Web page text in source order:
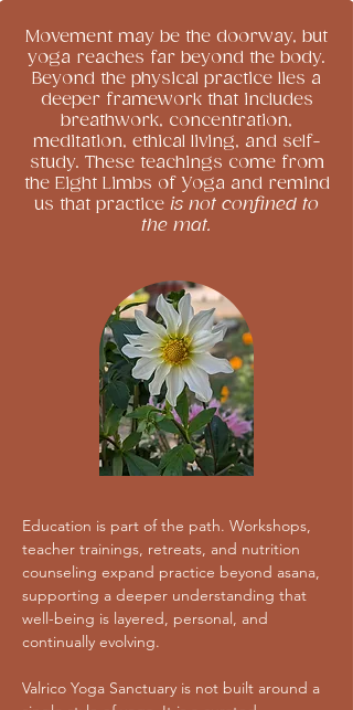
Movement may be the doorway, but
yoga reaches far beyond the body.
Beyond the physical practice lies a
deeper framework that includes
breathwork, concentration,
meditation, ethical living, and self-
study. These teachings come from
the Eight Limbs of Yoga and remind
us that practice is not confined to
the mat.
Education is part of the path. Workshops,
teacher trainings, retreats, and nutrition
counseling expand practice beyond asana,
supporting a deeper understanding that
well-being is layered, personal, and
continually evolving.
Valrico Yoga Sanctuary is not built around a